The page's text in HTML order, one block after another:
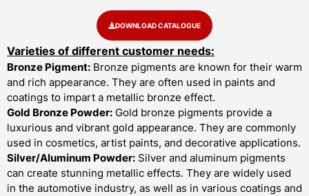
DOWNLOAD CATALOGUE
Varieties of different customer needs:
Bronze Pigment: Bronze pigments are known for their warm
and rich appearance. They are often used in paints and
coatings to impart a metallic bronze effect.
Gold Bronze Powder: Gold bronze pigments provide a
luxurious and vibrant gold appearance. They are commonly
used in cosmetics, artist paints, and decorative applications.
Silver/Aluminum Powder: Silver and aluminum pigments
can create stunning metallic effects. They are widely used
in the automotive industry, as well as in various coatings and